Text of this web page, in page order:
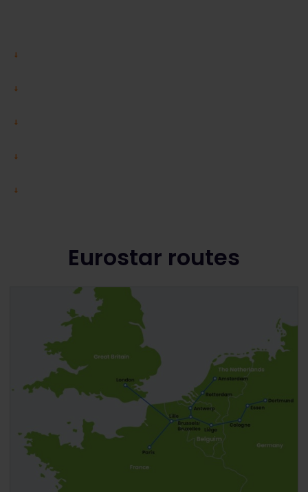
Eurostar routes